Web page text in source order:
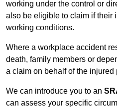
working under the control or
also be eligible to claim if their
working conditions.
Where a workplace accident
death, family members or
a claim on behalf of the injured
We can introduce you to an
can assess your specific